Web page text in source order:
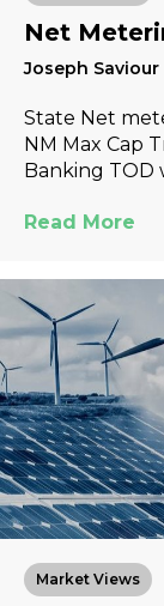
Net
Joseph Saviour
State Net
NM Max Cap
Banking TOD
Read More
Market Views